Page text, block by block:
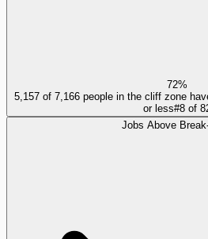
72%
5,157 of 7,166 people in the cliff zone
or less#8 of
Jobs Above